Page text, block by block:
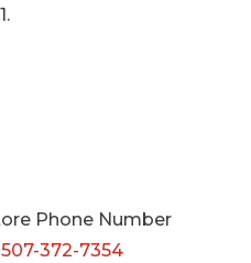
Phone Number
507-372-7354